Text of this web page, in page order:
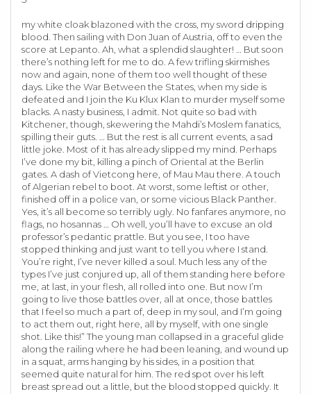
my white cloak blazoned with the cross, my sword dripping
blood. Then sailing with Don Juan of Austria, off to even the
score at Lepanto. Ah, what a splendid slaughter! … But soon
there’s nothing left for me to do. A few trifling skirmishes
now and again, none of them too well thought of these
days. Like the War Between the States, when my side is
defeated and I join the Ku Klux Klan to murder myself some
blacks. A nasty business, I admit. Not quite so bad with
Kitchener, though, skewering the Mahdi’s Moslem fanatics,
spilling their guts. … But the rest is all current events, a sad
little joke. Most of it has already slipped my mind. Perhaps
I’ve done my bit, killing a pinch of Oriental at the Berlin
gates. A dash of Vietcong here, of Mau Mau there. A touch
of Algerian rebel to boot. At worst, some leftist or other,
finished off in a police van, or some vicious Black Panther.
Yes, it’s all become so terribly ugly. No fanfares anymore, no
flags, no hosannas … Oh well, you’ll have to excuse an old
professor’s pedantic prattle. But you see, I too have
stopped thinking and just want to tell you where I stand.
You’re right, I’ve never killed a soul. Much less any of the
types I’ve just conjured up, all of them standing here before
me, at last, in your flesh, all rolled into one. But now I’m
going to live those battles over, all at once, those battles
that I feel so much a part of, deep in my soul, and I’m going
to act them out, right here, all by myself, with one single
shot. Like this!” The young man collapsed in a graceful glide
along the railing where he had been leaning, and wound up
in a squat, arms hanging by his sides, in a position that
seemed quite natural for him. The red spot over his left
breast spread out a little, but the blood stopped quickly. It